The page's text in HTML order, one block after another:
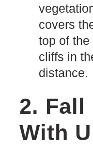
2. Fall
With